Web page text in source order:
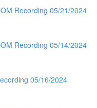
Recording 05/21/2024
Recording 05/14/2024
05/16/2024